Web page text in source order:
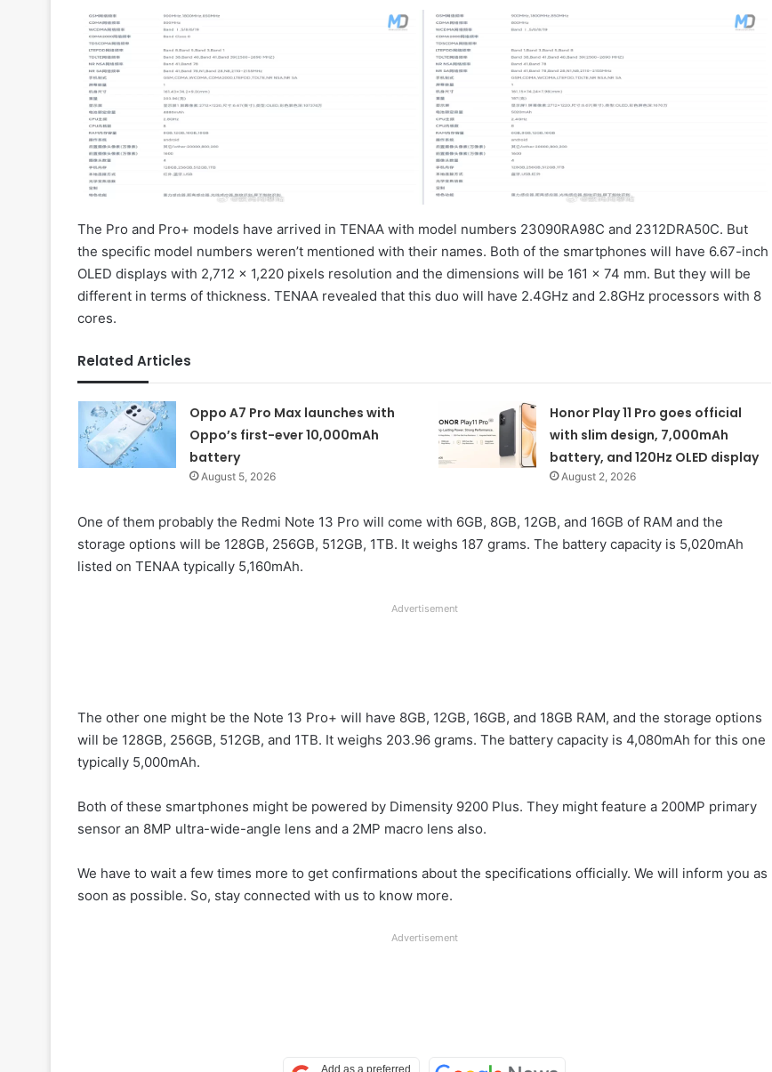
The Pro and Pro+ models have arrived in TENAA with model numbers 23090RA98C and 2312DRA50C. But
the specific model numbers weren’t mentioned with their names. Both of the smartphones will have 6.67-inch
OLED displays with 2,712 x 1,220 pixels resolution and the dimensions will be 161 x 74 mm. But they will be
different in terms of thickness. TENAA revealed that this duo will have 2.4GHz and 2.8GHz processors with 8
cores.
Related Articles
Oppo A7 Pro Max launches with
Oppo’s first-ever 10,000mAh
battery
August 5, 2026
Honor Play 11 Pro goes official
with slim design, 7,000mAh
battery, and 120Hz OLED display
August 2, 2026
One of them probably the Redmi Note 13 Pro will come with 6GB, 8GB, 12GB, and 16GB of RAM and the
storage options will be 128GB, 256GB, 512GB, 1TB. It weighs 187 grams. The battery capacity is 5,020mAh
listed on TENAA typically 5,160mAh.
Advertisement
The other one might be the Note 13 Pro+ will have 8GB, 12GB, 16GB, and 18GB RAM, and the storage options
will be 128GB, 256GB, 512GB, and 1TB. It weighs 203.96 grams. The battery capacity is 4,080mAh for this one
typically 5,000mAh.
Both of these smartphones might be powered by Dimensity 9200 Plus. They might feature a 200MP primary
sensor an 8MP ultra-wide-angle lens and a 2MP macro lens also.
We have to wait a few times more to get confirmations about the specifications officially. We will inform you as
soon as possible. So, stay connected with us to know more.
Advertisement